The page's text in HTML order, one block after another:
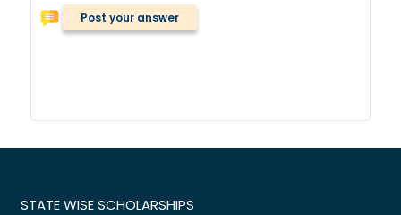
Post your answer
STATE WISE SCHOLARSHIPS